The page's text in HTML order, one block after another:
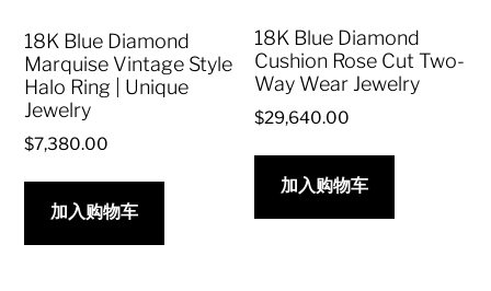
18K Blue Diamond
Marquise Vintage Style
Halo Ring | Unique
Jewelry
$7,380.00
加入购物车
18K Blue Diamond
Cushion Rose Cut Two-
Way Wear Jewelry
$29,640.00
加入购物车